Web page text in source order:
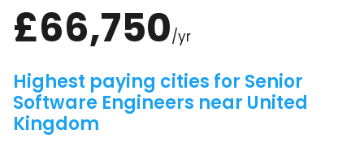
£66,750/yr
Highest paying cities for Senior
Software Engineers near United
Kingdom